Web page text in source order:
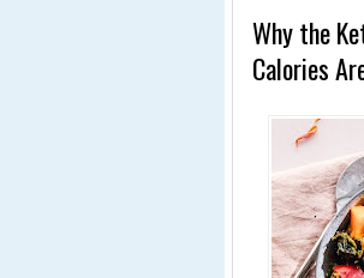
Why the
Calories